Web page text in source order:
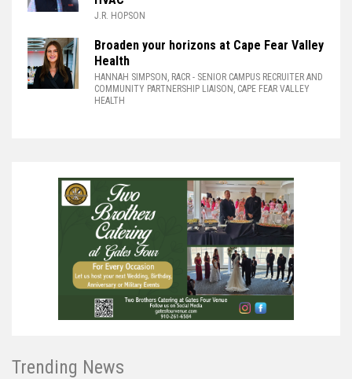
J.R. HOPSON
Broaden your horizons at Cape Fear Valley
Health
HANNAH SIMPSON, RACR - SENIOR CAMPUS RECRUITER AND
COMMUNITY PARTNERSHIP LIAISON, CAPE FEAR VALLEY
HEALTH
Trending News